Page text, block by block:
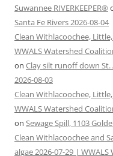
Suwannee RIVERKEEPER®
Santa Fe Rivers 2026-08-04
Clean Withlacoochee,
WWALS Watershed
on Clay silt runoff down
2026-08-03
Clean Withlacoochee,
WWALS Watershed
on Sewage Spill, 1103
Clean Withlacoochee and
algae 2026-07-29 |